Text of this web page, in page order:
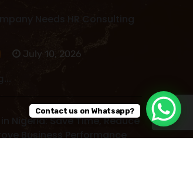
July 10, 2026
in Nigeria: Save Time, Reduce
Contact us on Whatsapp?